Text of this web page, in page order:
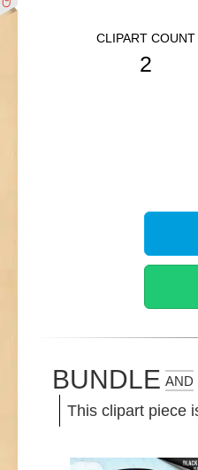
CLIPART COUNT
2
BUNDLE AND
This clipart piece